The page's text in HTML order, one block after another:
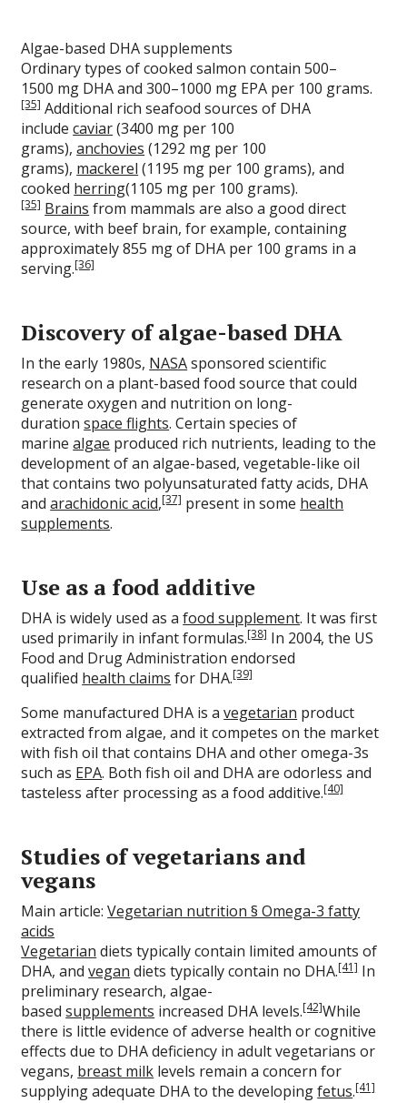
Algae-based DHA supplements
Ordinary types of cooked salmon contain 500–
1500 mg DHA and 300–1000 mg EPA per 100 grams.
[35]Additional rich seafood sources of DHA
includecaviar(3400 mg per 100
grams),anchovies (1292 mg per 100
grams), mackerel (1195 mg per 100 grams), and
cooked herring(1105 mg per 100 grams).
[35] Brains from mammals are also a good direct
source, with beef brain, for example, containing
approximately 855 mg of DHA per 100 grams in a
serving.[36]
Discovery of algae-based DHA
In the early 1980s, NASAsponsored scientific
research on a plant-based food source that could
generate oxygen and nutrition on long-
durationspace flights. Certain species of
marinealgae produced rich nutrients, leading to the
development of an algae-based, vegetable-like oil
that contains two polyunsaturated fatty acids, DHA
andarachidonic acid,[37]present in some health
supplements.
Use as a food additive
DHA is widely used as afood supplement. It was first
used primarily in infant formulas.[38]In 2004, the US
Food and Drug Administration endorsed
qualified health claims for DHA.[39]
Some manufactured DHA is avegetarian product
extracted from algae, and it competes on the market
with fish oil that contains DHA and other omega-3s
such as EPA. Both fish oil and DHA are odorless and
tasteless after processing as a food additive.[40]
Studies of vegetarians and
vegans
Main article:Vegetarian nutrition § Omega-3 fatty
acids
Vegetarian diets typically contain limited amounts of
DHA, andvegan diets typically contain no DHA.[41]In
preliminary research, algae-
basedsupplements increased DHA levels.[42]While
there is little evidence of adverse health or cognitive
effects due to DHA deficiency in adult vegetarians or
vegans, breast milk levels remain a concern for
supplying adequate DHA to the developingfetus.[41]